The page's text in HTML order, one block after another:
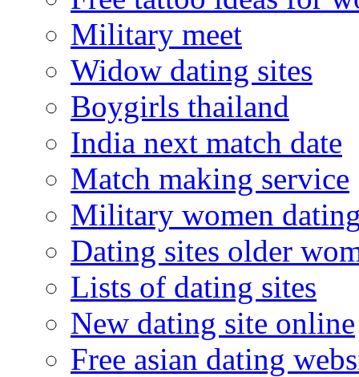
Military meet
Widow dating sites
Boygirls thailand
India next match date
Match making service
Military women
Dating sites older
Lists of dating sites
New dating site online
Free asian dating